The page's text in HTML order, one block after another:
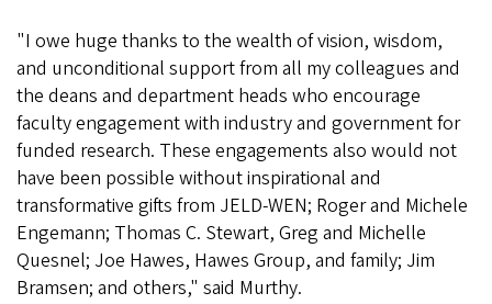
"I owe huge thanks to the wealth of vision, wisdom,
and unconditional support from all my colleagues and
the deans and department heads who encourage
faculty engagement with industry and government for
funded research. These engagements also would not
have been possible without inspirational and
transformative gifts from JELD-WEN; Roger and Michele
Engemann; Thomas C. Stewart, Greg and Michelle
Quesnel; Joe Hawes, Hawes Group, and family; Jim
Bramsen; and others," said Murthy.